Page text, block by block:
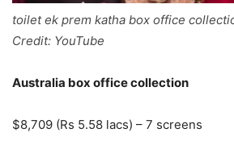
toilet ek prem katha box office
Credit: YouTube
Australia box office collection
$8,709 (Rs 5.58 lacs) – 7 screens